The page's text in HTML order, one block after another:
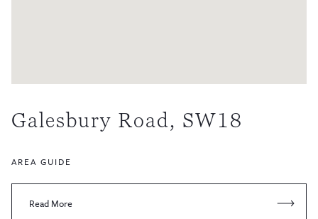
Galesbury Road, SW18
AREA GUIDE
Read More